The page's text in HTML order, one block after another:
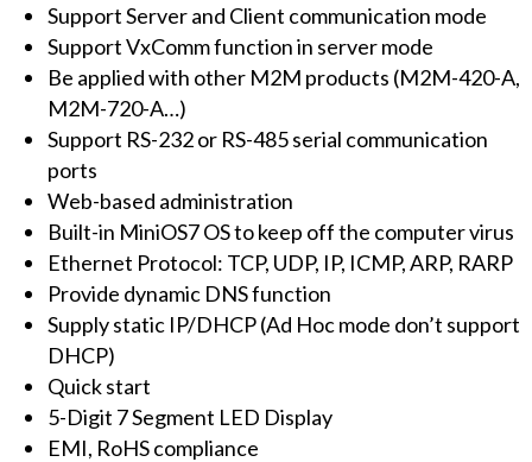
232
and
RS-
Ports
quantity
Support Server and Client communication mode
Support VxComm function in server mode
Be applied with other M2M products (M2M-420-A,
M2M-720-A…)
Support RS-232 or RS-485 serial communication
ports
Web-based administration
Built-in MiniOS7 OS to keep off the computer virus
Ethernet Protocol: TCP, UDP, IP, ICMP, ARP, RARP
Provide dynamic DNS function
Supply static IP/DHCP (Ad Hoc mode don’t support
DHCP)
Quick start
5-Digit 7 Segment LED Display
EMI, RoHS compliance